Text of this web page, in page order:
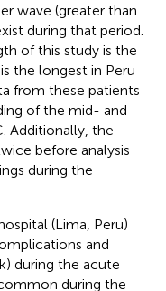
wave (greater than
during that period.
of this study is the
the longest in Peru
from these patients
of the mid- and
Additionally, the
before analysis
during the
(Lima, Peru)
and
during the acute
during the